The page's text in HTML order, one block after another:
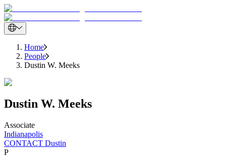
Home
People
Dustin W. Meeks
Dustin W. Meeks
Associate
Indianapolis
CONTACT Dustin
P